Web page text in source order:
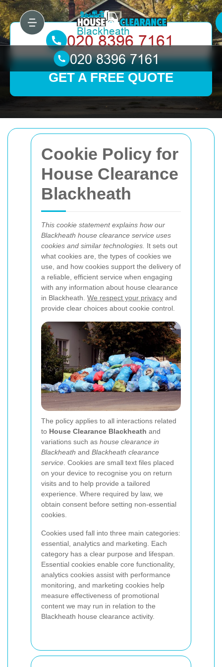
Cookie Policy for
House Clearance
Blackheath
This cookie statement explains how our
Blackheath house clearance service uses
cookies and similar technologies. It sets out
what cookies are, the types of cookies we
use, and how cookies support the delivery of
a reliable, efficient service when engaging
with any information about house clearance
in Blackheath. We respect your privacy and
provide clear choices about cookie control.
The policy applies to all interactions related
to House Clearance Blackheath and
variations such as house clearance in
Blackheath and Blackheath clearance
service . Cookies are small text files placed
on your device to recognise you on return
visits and to help provide a tailored
experience. Where required by law, we
obtain consent before setting non-essential
cookies.
Cookies used fall into three main categories:
essential, analytics and marketing. Each
category has a clear purpose and lifespan.
Essential cookies enable core functionality,
analytics cookies assist with performance
monitoring, and marketing cookies help
measure effectiveness of promotional
content we may run in relation to the
Blackheath house clearance activity.
GET A FREE QUOTE